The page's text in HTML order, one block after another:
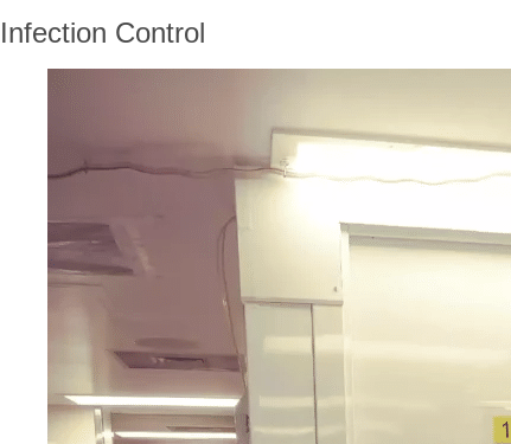
Infection Control